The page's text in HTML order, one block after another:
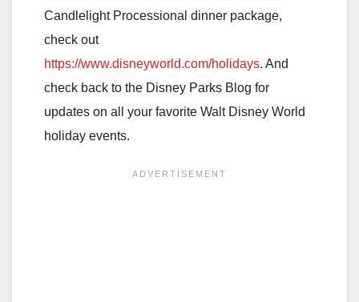
Candlelight Processional dinner package,
check out
https://www.disneyworld.com/holidays. And
check back to the Disney Parks Blog for
updates on all your favorite Walt Disney World
holiday events.